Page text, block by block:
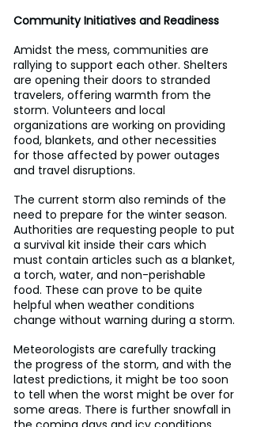
Community Initiatives and Readiness
Amidst the mess, communities are
rallying to support each other. Shelters
are opening their doors to stranded
travelers, offering warmth from the
storm. Volunteers and local
organizations are working on providing
food, blankets, and other necessities
for those affected by power outages
and travel disruptions.
The current storm also reminds of the
need to prepare for the winter season.
Authorities are requesting people to put
a survival kit inside their cars which
must contain articles such as a blanket,
a torch, water, and non-perishable
food. These can prove to be quite
helpful when weather conditions
change without warning during a storm.
Meteorologists are carefully tracking
the progress of the storm, and with the
latest predictions, it might be too soon
to tell when the worst might be over for
some areas. There is further snowfall in